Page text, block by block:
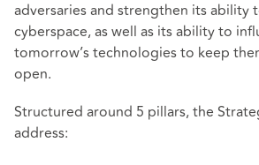
adversaries and strengthen its ability
cyberspace, as well as its ability to
tomorrow’s technologies to keep
open.
Structured around 5 pillars, the
address: